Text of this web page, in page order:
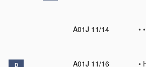
A01J 11/14
• •
D A01J 11/16 •